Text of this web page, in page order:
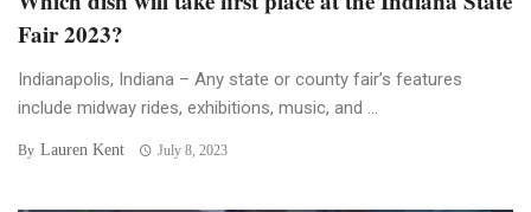
Fair 2023?
Indianapolis, Indiana – Any state or county fair’s features
include midway rides, exhibitions, music, and ...
By Lauren Kent July 8, 2023